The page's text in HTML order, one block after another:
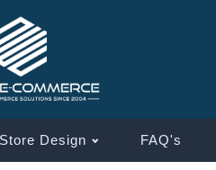
Store Design FAQ's